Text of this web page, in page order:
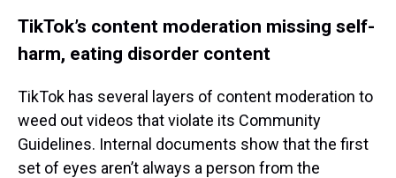
TikTok’s content moderation missing self-
harm, eating disorder content
TikTok has several layers of content moderation to
weed out videos that violate its Community
Guidelines. Internal documents show that the first
set of eyes aren’t always a person from the